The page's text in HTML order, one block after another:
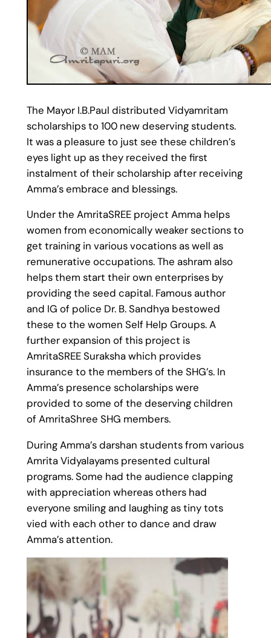
The Mayor I.B.Paul distributed Vidyamritam
scholarships to 100 new deserving students.
It was a pleasure to just see these children’s
eyes light up as they received the first
instalment of their scholarship after receiving
Amma’s embrace and blessings.
Under the AmritaSREE project Amma helps
women from economically weaker sections to
get training in various vocations as well as
remunerative occupations. The ashram also
helps them start their own enterprises by
providing the seed capital. Famous author
and IG of police Dr. B. Sandhya bestowed
these to the women Self Help Groups. A
further expansion of this project is
AmritaSREE Suraksha which provides
insurance to the members of the SHG’s. In
Amma’s presence scholarships were
provided to some of the deserving children
of AmritaShree SHG members.
During Amma’s darshan students from various
Amrita Vidyalayams presented cultural
programs. Some had the audience clapping
with appreciation whereas others had
everyone smiling and laughing as tiny tots
vied with each other to dance and draw
Amma’s attention.